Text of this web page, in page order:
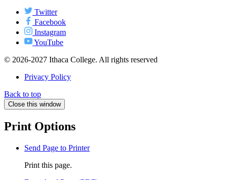
Twitter
Facebook
Instagram
YouTube
© 2026-2027 Ithaca College. All rights reserved
Privacy Policy
Back to top
Close this window
Print Options
Send Page to Printer
Print this page.